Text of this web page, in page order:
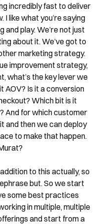
incredibly fast to deliver
like what you’re saying
and play. We’re not just
about it. We’ve got to
marketing strategy.
improvement strategy,
what’s the key lever we
AOV? Is it a conversion
Which bit is it
And for which customer
and then we can deploy
to make that happen.
to this actually, so
but. So we start
some best practices
in multiple, multiple
and start from a